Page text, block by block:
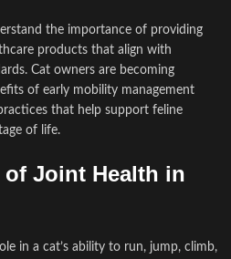
the importance of providing
products that align with
Cat owners are becoming
of early mobility management
that help support feline
of life.
Joint Health in
in a cat’s ability to run, jump, climb,